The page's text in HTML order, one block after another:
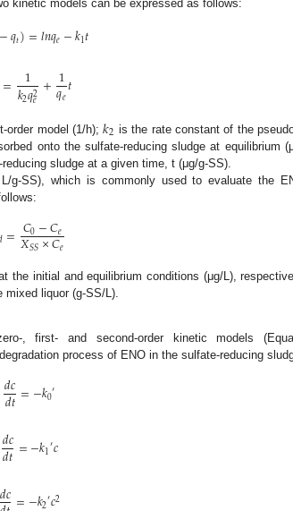
kinetic models can be expressed as follows:
−𝑞𝑡)=𝑙𝑛𝑞𝑒−𝑘1𝑡
= 1
𝑘2𝑞2
𝑒 +1
𝑞𝑒𝑡
order model (1/h);𝑘2 is the rate constant of the
onto the sulfate-reducing sludge at equilibrium
sludge at a given time, t (μg/g-SS).
g-SS), which is commonly used to evaluate the
=𝐶0−𝐶𝑒
𝑋𝑆𝑆×𝐶𝑒
the initial and equilibrium conditions (μg/L),
mixed liquor (g-SS/L).
, first- and second-order kinetic models
process of ENO in the sulfate-reducing
𝑑𝑐
𝑑𝑡=−𝑘0′
𝑑𝑐
𝑑𝑡=−𝑘1′𝑐
𝑑𝑐 ′2